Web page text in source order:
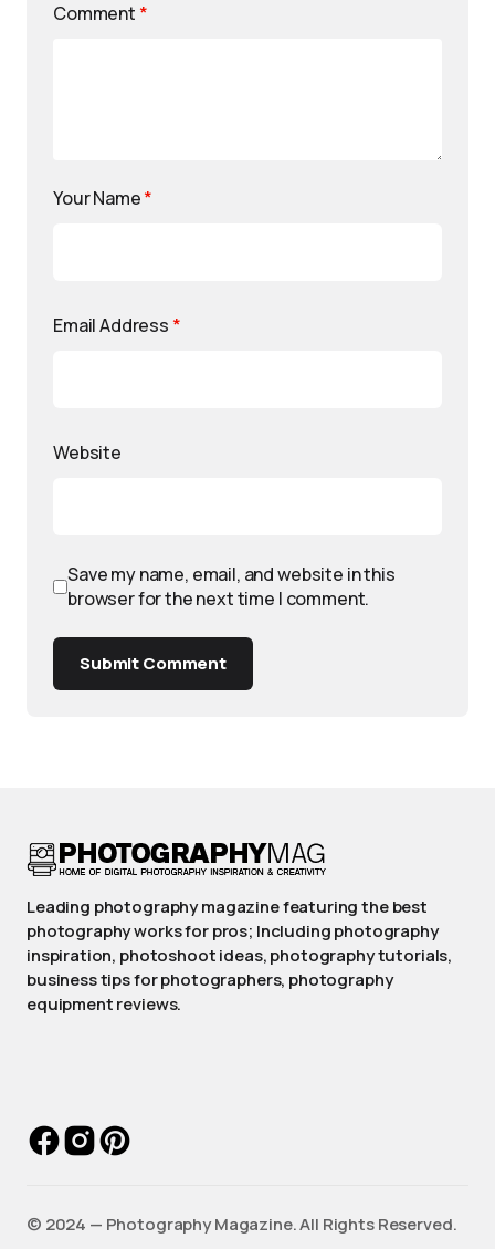
Comment *
Your Name*
Email Address *
Website
Save my name, email, and website in this
browser for the next time I comment.
Submit Comment
Leading photography magazine featuring the best
photography works for pros; Including photography
inspiration, photoshoot ideas, photography tutorials,
business tips for photographers, photography
equipment reviews.
©️ 2024 — Photography Magazine. All Rights Reserved.